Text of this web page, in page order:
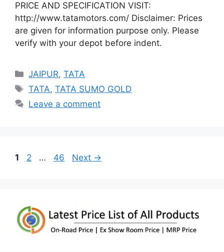
PRICE AND SPECIFICATION VISIT:
http://www.tatamotors.com/ Disclaimer: Prices
are given for information purpose only. Please
verify with your depot before indent.
Categories
JAIPUR,TATA
Tags
TATA,TATA SUMO GOLD
Leave a comment
Page
1 Page
2 … Page
46 Next →